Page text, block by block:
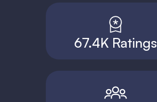
67.4K Ratings